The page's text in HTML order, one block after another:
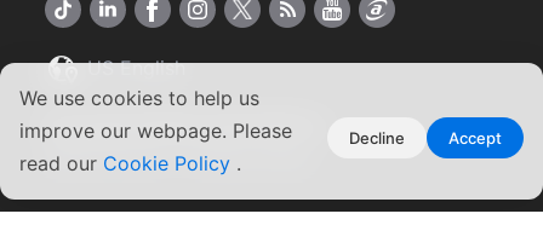
We use cookies to help us
improve our webpage. Please
read our Cookie Policy .
Decline Accept
US English
Copyright ©2026 ASUSTOR Inc.
Terms of Use | Privacy Policy